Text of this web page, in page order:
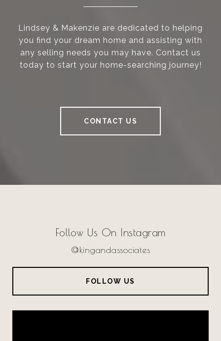
Lindsey & Makenzie are dedicated to helping
you find your dream home and assisting with
any selling needs you may have. Contact us
today to start your home-searching journey!
CONTACT US
Follow Us On Instagram
@kingandassociates
FOLLOW US